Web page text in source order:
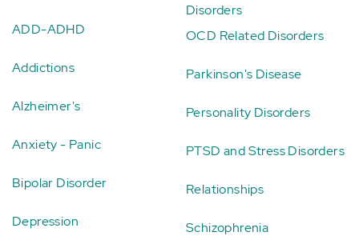
ADD-ADHD
Addictions
Alzheimer's
Anxiety - Panic
Bipolar Disorder
Depression
Disorders
OCD Related Disorders
Parkinson's Disease
Personality Disorders
PTSD and Stress Disorders
Relationships
Schizophrenia